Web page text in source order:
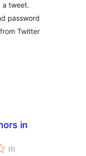
a tweet.
password
Twitter
in
(1 total
ratings
)